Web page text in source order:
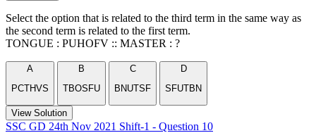
Select the option that is related to the third term in the same way as
the second term is related to the first term.
TONGUE : PUHOFV :: MASTER : ?
A
PCTHVS
B
TBOSFU
C
BNUTSF
D
SFUTBN
View Solution
SSC GD 24th Nov 2021 Shift-1 - Question 10